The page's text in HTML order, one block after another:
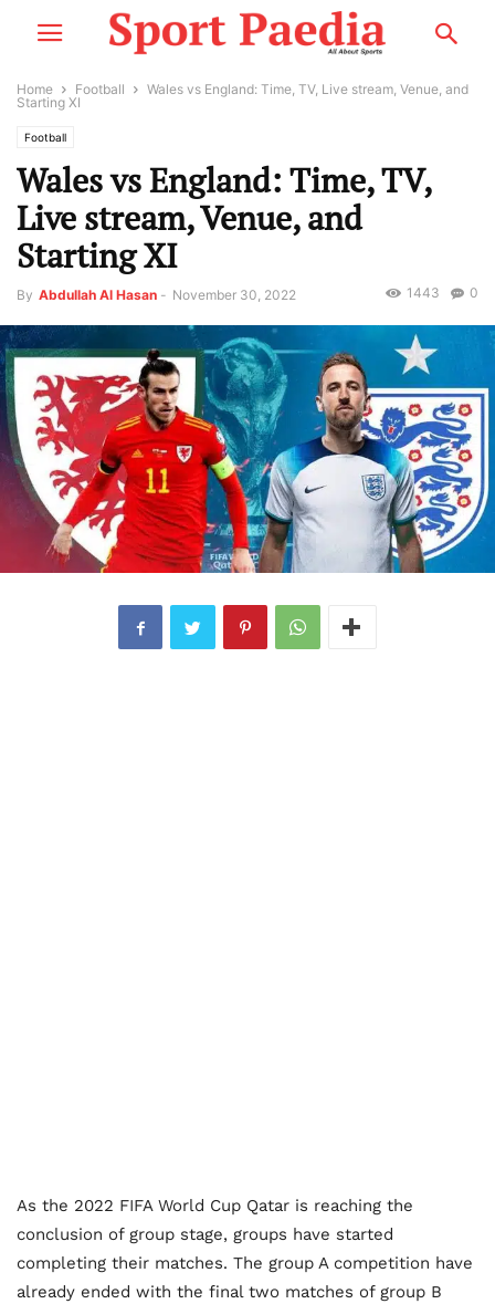
Home Football
Wales vs England: Time, TV, Live stream, Venue, and
Starting XI
Football
Wales vs England: Time, TV,
Live stream, Venue, and
Starting XI
By Abdullah Al Hasan - November 30, 2022 0
1443
As the 2022 FIFA World Cup Qatar is reaching the
conclusion of group stage, groups have started
completing their matches. The group A competition have
already ended with the final two matches of group B